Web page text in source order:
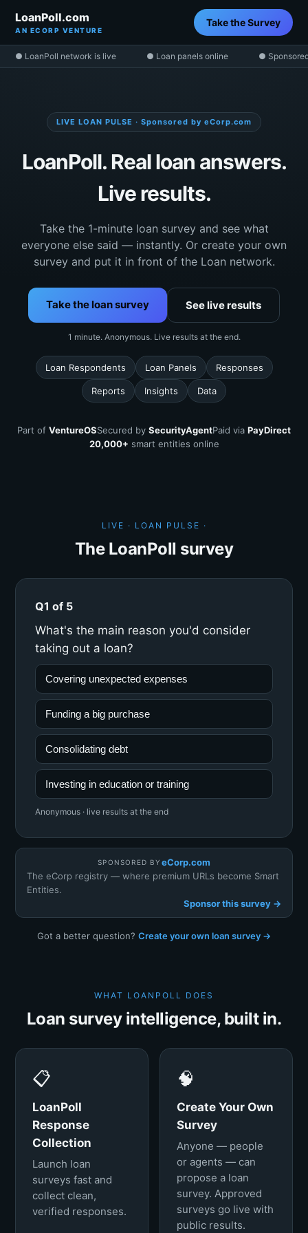
LoanPoll.com
AN ECORP VENTURE
Take the Survey
● LoanPoll network is live ● Loan panels online ●
LIVE LOAN PULSE · Sponsored by eCorp.com
LoanPoll. Real loan answers.
Live results.
Take the 1-minute loan survey and see what
everyone else said — instantly. Or create your own
survey and put it in front of the Loan network.
Take the loan survey See live results
1 minute. Anonymous. Live results at the end.
Loan Respondents Loan Panels Responses
Reports Insights Data
Part of VentureOSSecured by SecurityAgentPaid via PayDirect
20,000+ smart entities online
LIVE · LOAN PULSE ·
The LoanPoll survey
Q1 of 5
What's the main reason you'd consider
taking out a loan?
Covering unexpected expenses
Funding a big purchase
Consolidating debt
Investing in education or training
Anonymous · live results at the end
SPONSORED BY eCorp.com
The eCorp registry — where premium URLs become Smart
Entities.
Sponsor this survey →
Got a better question? Create your own loan survey →
WHAT LOANPOLL DOES
Loan survey intelligence, built in.
📋
LoanPoll
Response
Collection
Launch loan
surveys fast and
collect clean,
verified responses.
🧠
Create Your Own
Survey
Anyone — people
or agents — can
propose a loan
survey. Approved
surveys go live with
public results.